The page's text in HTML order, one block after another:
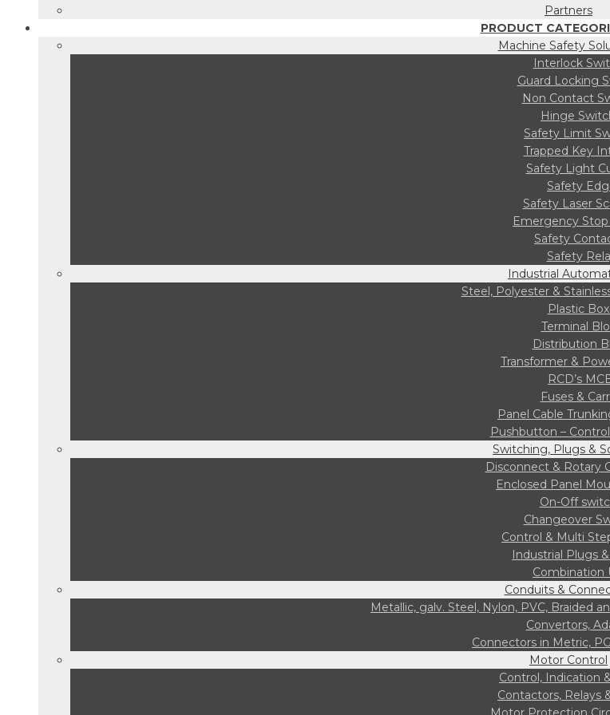
Partners
PRODUCT
Machine Safety
Interlock
Guard Locking
Non Contact
Hinge
Safety Limit
Trapped Key
Safety Light
Safety
Safety Laser
Emergency
Safety
Safety
Industrial
Steel, Polyester &
Plastic
Terminal
Distribution
Transformer &
RCD’s
Fuses &
Panel Cable
Pushbutton –
Switching, Plugs &
Disconnect & Rotary
Enclosed Panel
On-Off
Changeover
Control & Multi
Industrial Plugs
Combination
Conduits &
Metallic, galv. Steel, Nylon, PVC, Braided
Convertors,
Connectors in Metric,
Motor Control
Control, Indication
Contactors, Relays